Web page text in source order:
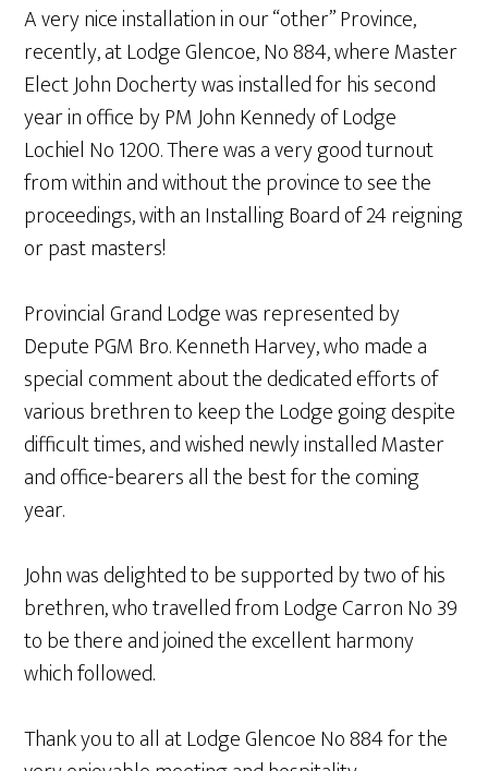
A very nice installation in our “other” Province,
recently, at Lodge Glencoe, No 884, where Master
Elect John Docherty was installed for his second
year in office by PM John Kennedy of Lodge
Lochiel No 1200. There was a very good turnout
from within and without the province to see the
proceedings, with an Installing Board of 24 reigning
or past masters!
Provincial Grand Lodge was represented by
Depute PGM Bro. Kenneth Harvey, who made a
special comment about the dedicated efforts of
various brethren to keep the Lodge going despite
difficult times, and wished newly installed Master
and office-bearers all the best for the coming
year.
John was delighted to be supported by two of his
brethren, who travelled from Lodge Carron No 39
to be there and joined the excellent harmony
which followed.
Thank you to all at Lodge Glencoe No 884 for the